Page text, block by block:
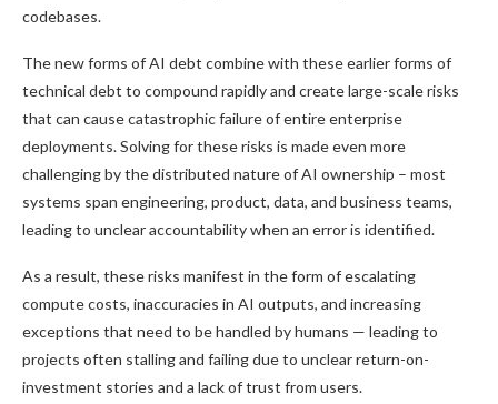
codebases.
The new forms of AI debt combine with these earlier forms of
technical debt to compound rapidly and create large-scale risks
that can cause catastrophic failure of entire enterprise
deployments. Solving for these risks is made even more
challenging by the distributed nature of AI ownership – most
systems span engineering, product, data, and business teams,
leading to unclear accountability when an error is identified.
As a result, these risks manifest in the form of escalating
compute costs, inaccuracies in AI outputs, and increasing
exceptions that need to be handled by humans — leading to
projects often stalling and failing due to unclear return-on-
investment stories and a lack of trust from users.